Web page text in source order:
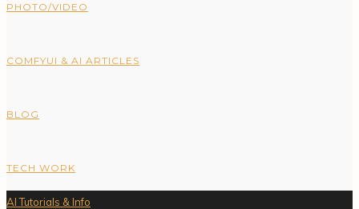
PHOTO/VIDEO
COMFYUI & AI ARTICLES
BLOG
TECH WORK
AI Tutorials & Info